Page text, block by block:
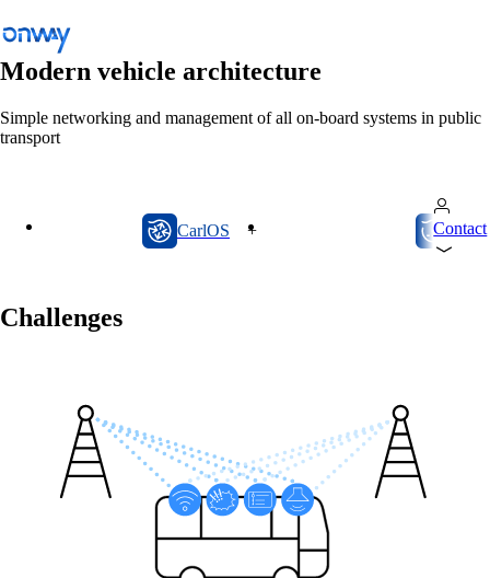
Control Network Access
Wi-Fi
Security
Public Transportation
Solutions /Public Transportation
Modern vehicle architecture
Simple networking and management of all on-board systems in public
transport
CarlOS + Contact
Challenges